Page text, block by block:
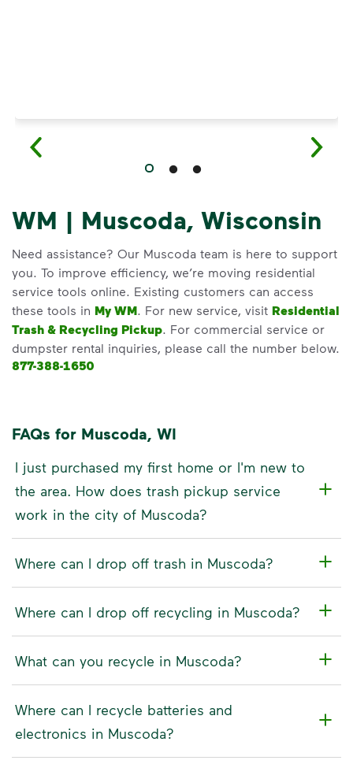
WM | Muscoda, Wisconsin
Need assistance? Our Muscoda team is here to support
you. To improve efficiency, we’re moving residential
service tools online. Existing customers can access
these tools in My WM. For new service, visit Residential
Trash & Recycling Pickup. For commercial service or
dumpster rental inquiries, please call the number below.
877-388-1650
FAQs for Muscoda, WI
I just purchased my first home or I'm new to
the area. How does trash pickup service
work in the city of Muscoda?
Where can I drop off trash in Muscoda?
Where can I drop off recycling in Muscoda?
What can you recycle in Muscoda?
Where can I recycle batteries and
electronics in Muscoda?